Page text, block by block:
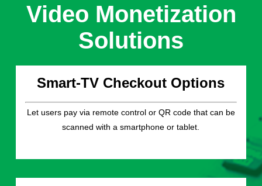
Video Monetization
Solutions
Smart-TV Checkout Options
Let users pay via remote control or QR code that can be
scanned with a smartphone or tablet.